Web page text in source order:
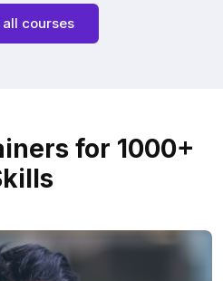
courses
for 1000+